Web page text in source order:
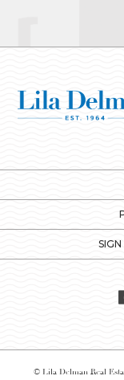
© Lila Delman Real